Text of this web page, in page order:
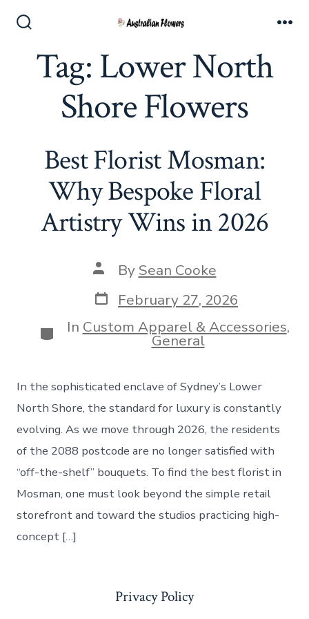
contentToggle
Tag:Lower North
Shore Flowers
Best Florist Mosman:
Why Bespoke Floral
Artistry Wins in 2026
Post
author
By Sean Cooke
Post
date
February 27, 2026
Categories
In Custom Apparel & Accessories,
General
In the sophisticated enclave of Sydney’s Lower
North Shore, the standard for luxury is constantly
evolving. As we move through 2026, the residents
of the 2088 postcode are no longer satisfied with
“off-the-shelf” bouquets. To find the best florist in
Mosman, one must look beyond the simple retail
storefront and toward the studios practicing high-
concept […]
Privacy Policy